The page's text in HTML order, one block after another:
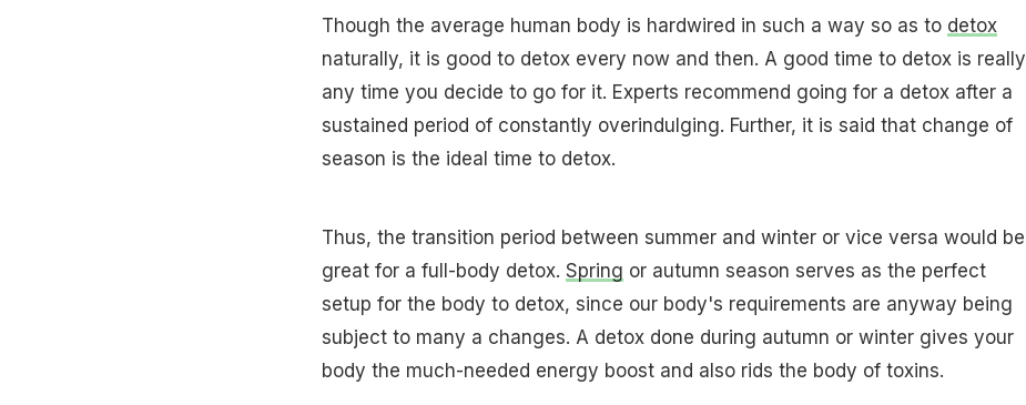
Though the average human body is hardwired in such a way so as to detox
naturally, it is good to detox every now and then. A good time to detox is really
any time you decide to go for it. Experts recommend going for a detox after a
sustained period of constantly overindulging. Further, it is said that change of
season is the ideal time to detox.
Thus, the transition period between summer and winter or vice versa would be
great for a full-body detox. Spring or autumn season serves as the perfect
setup for the body to detox, since our body's requirements are anyway being
subject to many a changes. A detox done during autumn or winter gives your
body the much-needed energy boost and also rids the body of toxins.